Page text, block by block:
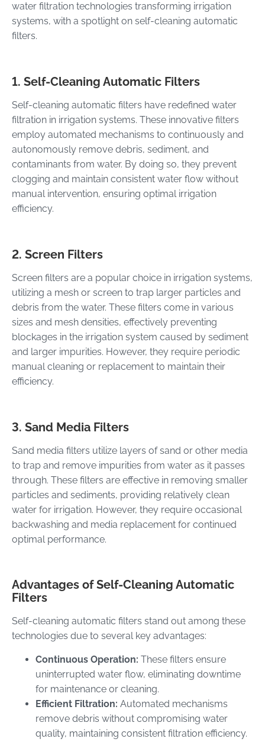
water filtration technologies transforming irrigation
systems, with a spotlight on self-cleaning automatic
filters.
1. Self-Cleaning Automatic Filters
Self-cleaning automatic filters have redefined water
filtration in irrigation systems. These innovative filters
employ automated mechanisms to continuously and
autonomously remove debris, sediment, and
contaminants from water. By doing so, they prevent
clogging and maintain consistent water flow without
manual intervention, ensuring optimal irrigation
efficiency.
2. Screen Filters
Screen filters are a popular choice in irrigation systems,
utilizing a mesh or screen to trap larger particles and
debris from the water. These filters come in various
sizes and mesh densities, effectively preventing
blockages in the irrigation system caused by sediment
and larger impurities. However, they require periodic
manual cleaning or replacement to maintain their
efficiency.
3. Sand Media Filters
Sand media filters utilize layers of sand or other media
to trap and remove impurities from water as it passes
through. These filters are effective in removing smaller
particles and sediments, providing relatively clean
water for irrigation. However, they require occasional
backwashing and media replacement for continued
optimal performance.
Advantages of Self-Cleaning Automatic
Filters
Self-cleaning automatic filters stand out among these
technologies due to several key advantages:
Continuous Operation: These filters ensure
uninterrupted water flow, eliminating downtime
for maintenance or cleaning.
Efficient Filtration: Automated mechanisms
remove debris without compromising water
quality, maintaining consistent filtration efficiency.